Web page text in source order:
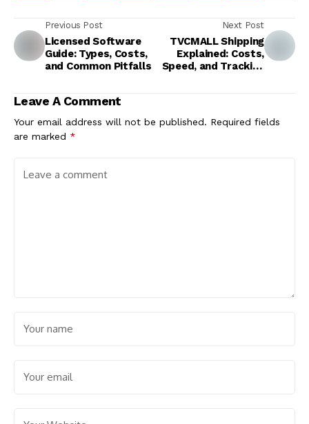
Previous Post
Licensed Software
Guide: Types, Costs,
and Common Pitfalls
Next Post
TVCMALL Shipping
Explained: Costs,
Speed, and Tracking
Leave A Comment
Your email address will not be published. Required fields
are marked *